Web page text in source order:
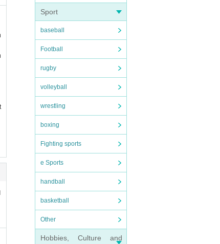
Sport
baseball
Football
rugby
volleyball
wrestling
boxing
Fighting sports
e Sports
handball
basketball
Other
Hobbies, Culture and